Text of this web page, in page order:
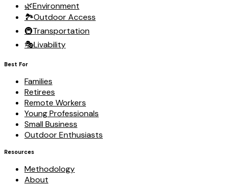
🌿Environment
🏞️Outdoor Access
🚇Transportation
🎭Livability
Best For
Families
Retirees
Remote Workers
Young Professionals
Small Business
Outdoor Enthusiasts
Resources
Methodology
About